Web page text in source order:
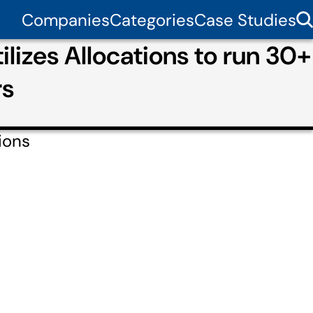
CompaniesCategoriesCase Studies
Allocations to run 30+